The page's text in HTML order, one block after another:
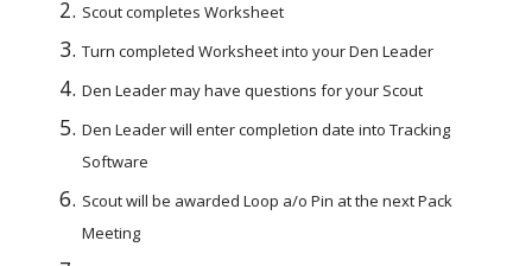
Scout completes Worksheet
Turn completed Worksheet into your Den Leader
Den Leader may have questions for your Scout
Den Leader will enter completion date into Tracking
Software
Scout will be awarded Loop a/o Pin at the next Pack
Meeting